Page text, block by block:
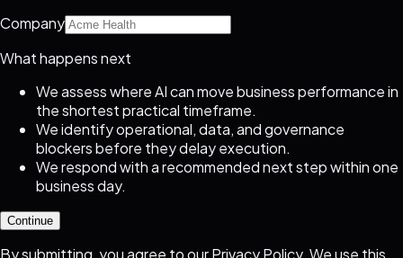
Company
What happens next
We assess where AI can move business performance in
the shortest practical timeframe.
We identify operational, data, and governance
blockers before they delay execution.
We respond with a recommended next step within one
business day.
Continue
By submitting, you agree to ourPrivacy Policy. We use this